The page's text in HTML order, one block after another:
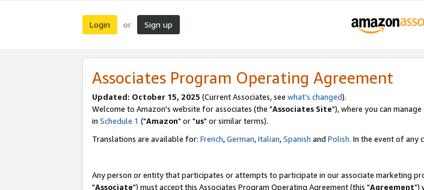
Login or Sign up
Associates Program Operating Agreement
Updated: October 15, 2025 (Current Associates, see what's changed).
Welcome to Amazon's website for associates (the "Associates Site"), where you can
in Schedule 1 ("Amazon" or "us" or similar terms).
Translations are available for: French,German,Italian,Spanish and Polish. In the event of any
Any person or entity that participates or attempts to participate in our associate marketing
"Associate") must accept this Associates Program Operating Agreement (this "Agreement")